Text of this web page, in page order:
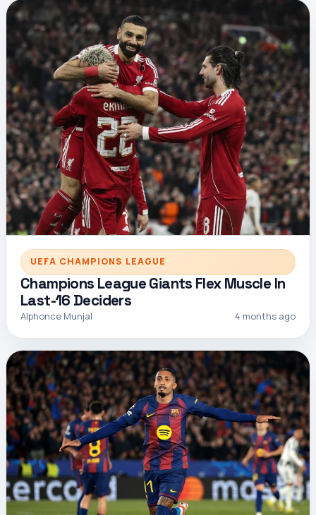
UEFA CHAMPIONS LEAGUE
Champions League Giants Flex Muscle In
Last-16 Deciders
Alphonce Munjal 4 months ago